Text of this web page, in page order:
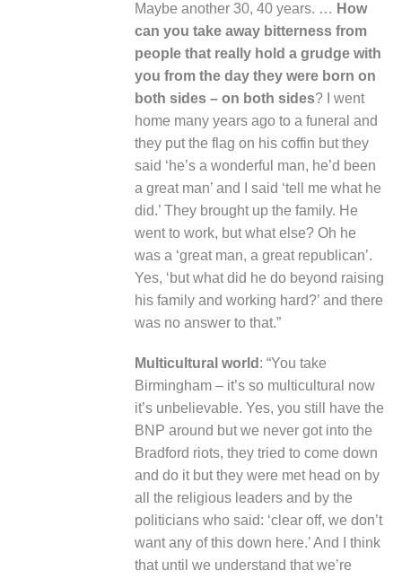
Maybe another 30, 40 years. … How
can you take away bitterness from
people that really hold a grudge with
you from the day they were born on
both sides – on both sides? I went
home many years ago to a funeral and
they put the flag on his coffin but they
said ‘he’s a wonderful man, he’d been
a great man’ and I said ‘tell me what he
did.’ They brought up the family. He
went to work, but what else? Oh he
was a ‘great man, a great republican’.
Yes, ‘but what did he do beyond raising
his family and working hard?’ and there
was no answer to that.”
Multicultural world : “You take
Birmingham – it’s so multicultural now
it’s unbelievable. Yes, you still have the
BNP around but we never got into the
Bradford riots, they tried to come down
and do it but they were met head on by
all the religious leaders and by the
politicians who said: ‘clear off, we don’t
want any of this down here.’ And I think
that until we understand that we’re